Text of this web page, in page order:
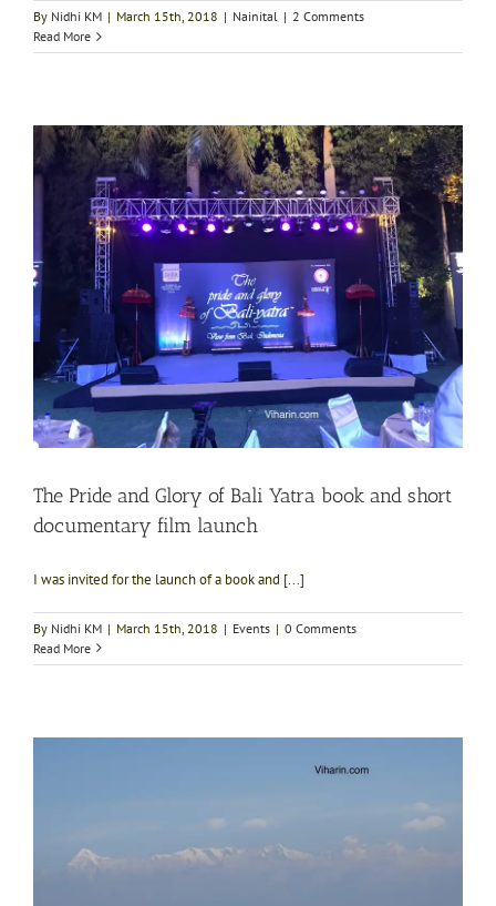
By Nidhi KM | March 15th, 2018 | Nainital | 2 Comments
Read More
The Pride and Glory of Bali Yatra book and short
documentary film launch
I was invited for the launch of a book and [...]
By Nidhi KM | March 15th, 2018 | Events | 0 Comments
Read More